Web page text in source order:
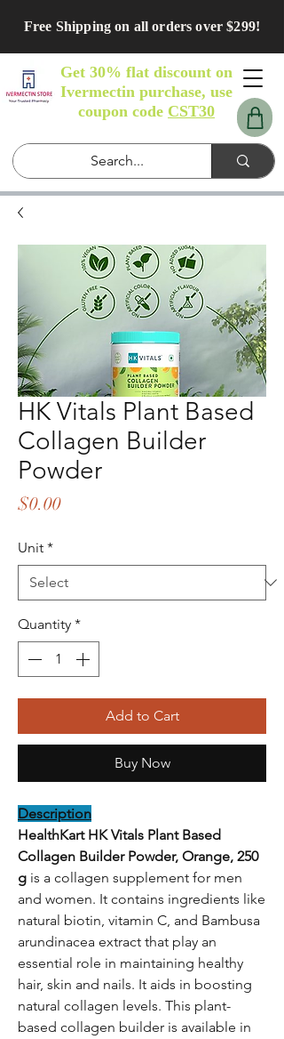
Free Shipping on all orders over $299!
Get 30% flat discount on
Ivermectin purchase, use
coupon code CST30
HK Vitals Plant Based
Collagen Builder
Powder
$0.00Price
Unit *
Quantity *
Add to Cart
Buy Now
Description
HealthKart HK Vitals Plant Based
Collagen Builder Powder, Orange, 250
g is a collagen supplement for men
and women. It contains ingredients like
natural biotin, vitamin C, and Bambusa
arundinacea extract that play an
essential role in maintaining healthy
hair, skin and nails. It aids in boosting
natural collagen levels. This plant-
based collagen builder is available in